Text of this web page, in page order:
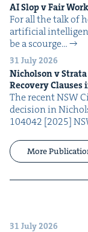
AISlop v Fair
For all the talk of
arti­fi­cial
be a scourge…
31 July 2026
Nichol­son v
Recov­ery Claus­es
The recent NSW
deci­sion in
104042 [2025]
More
31 July 2026